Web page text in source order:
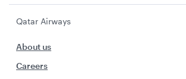
Qatar Airways
About us
Careers